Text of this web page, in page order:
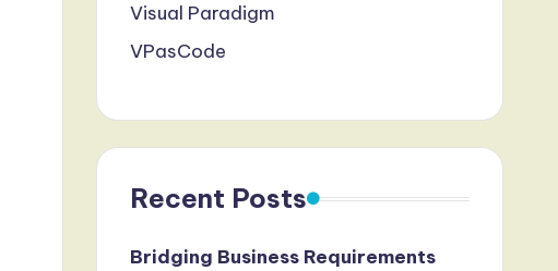
Visual Paradigm
VPasCode
Recent Posts
Bridging Business Requirements